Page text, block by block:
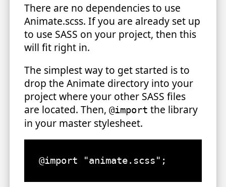
There are no dependencies to use
Animate.scss. If you are already set up
to use SASS on your project, then this
will fit right in.
The simplest way to get started is to
drop the Animate directory into your
project where your other SASS files
are located. Then, @import the library
in your master stylesheet.